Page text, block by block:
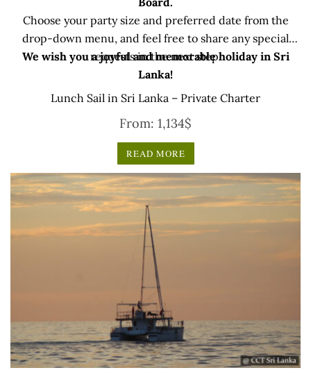
Choose your party size and preferred date from the
drop-down menu, and feel free to share any special
requests in the next step.
We wish you a joyful and memorable holiday in Sri
Lanka!
Lunch Sail in Sri Lanka – Private Charter
From: 1,134$
READ MORE